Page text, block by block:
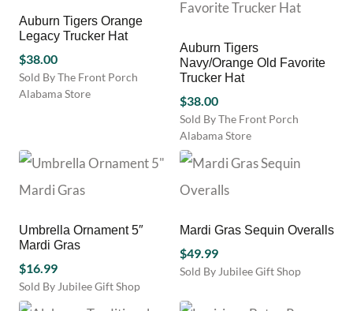
options
may
be
chosen
on
variants.
options
may
be
on
the
product
page
Auburn Tigers Orange
Legacy Trucker Hat
$38.00
Sold By The Front Porch
Alabama Store
Auburn Tigers
Navy/Orange Old Favorite
Trucker Hat
$38.00
Sold By The Front Porch
Alabama Store
Umbrella Ornament 5″
Mardi Gras
$16.99
Sold By Jubilee Gift Shop
Mardi Gras Sequin Overalls
$49.99
Sold By Jubilee Gift Shop
product